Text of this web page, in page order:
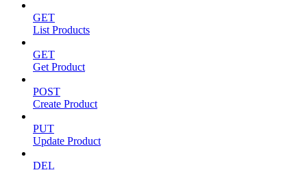
GET
List Products
GET
Get Product
POST
Create Product
PUT
Update Product
DEL